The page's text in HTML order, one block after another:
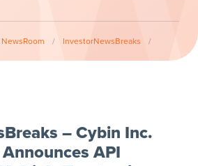
/ InvestorNewsBreaks /
– Cybin Inc.
API